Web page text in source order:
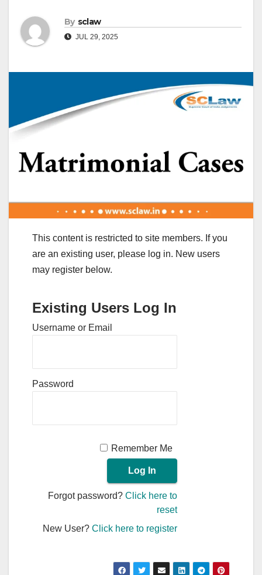
By sclaw
JUL 29, 2025
This content is restricted to site members. If you
are an existing user, please log in. New users
may register below.
Existing Users Log In
Username or Email
Password
Remember Me
Forgot password?Click here to
reset
New User?Click here to register